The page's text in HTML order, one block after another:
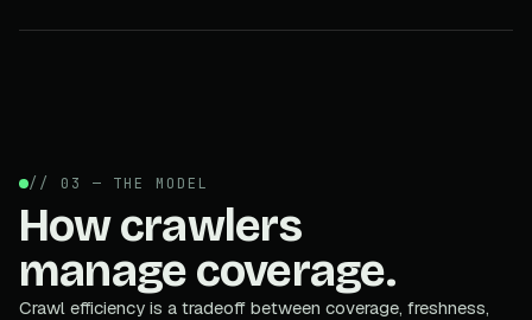
// 03 — THE MODEL
How crawlers
manage coverage.
Crawl efficiency is a tradeoff between coverage, freshness,